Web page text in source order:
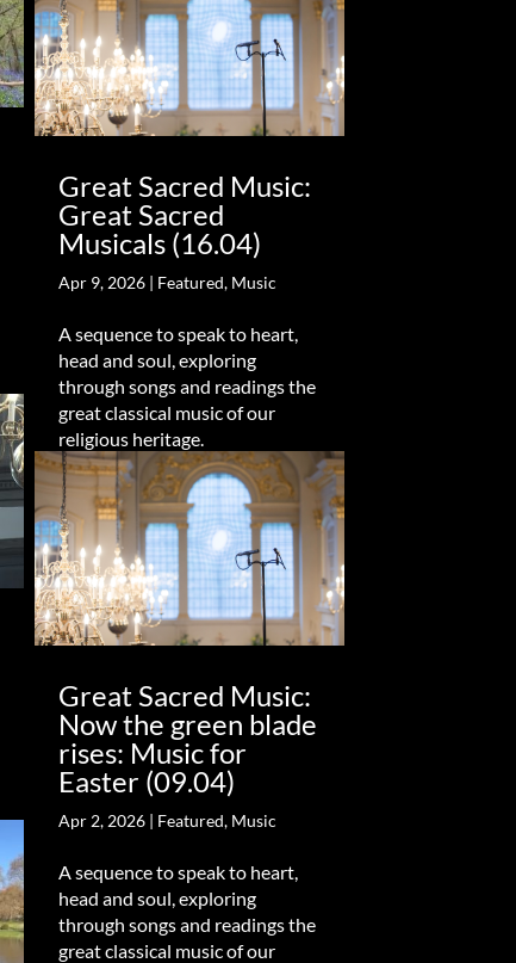
Great Sacred Music:
Great Sacred
Musicals (16.04)
Apr 9, 2026| Featured, Music
A sequence to speak to heart,
head and soul, exploring
through songs and readings the
great classical music of our
religious heritage.
Great Sacred Music:
Now the green blade
rises: Music for
Easter (09.04)
Apr 2, 2026| Featured, Music
A sequence to speak to heart,
head and soul, exploring
through songs and readings the
great classical music of our